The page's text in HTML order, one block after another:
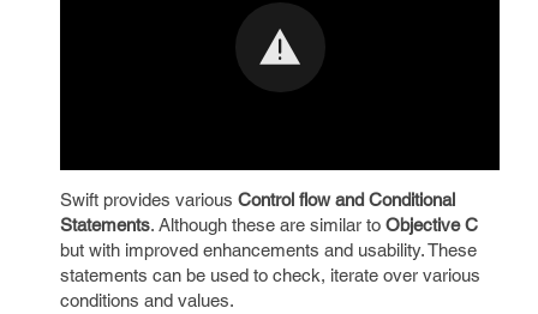
Swift provides various Control flow and Conditional
Statements. Although these are similar to Objective C
but with improved enhancements and usability. These
statements can be used to check, iterate over various
conditions and values.